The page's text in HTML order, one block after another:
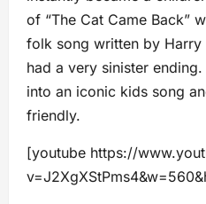
of “The Cat Came Back”
folk song written by Harry
had a very sinister
into an iconic kids song
friendly.
[youtube https://